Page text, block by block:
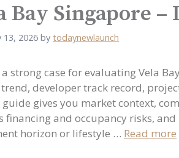
Bay Singapore
13, 2026 by todaynewlaunch
a strong case for evaluating Vela
developer track record,
guide gives you market context,
financing and occupancy risks,
horizon or lifestyle … Read more